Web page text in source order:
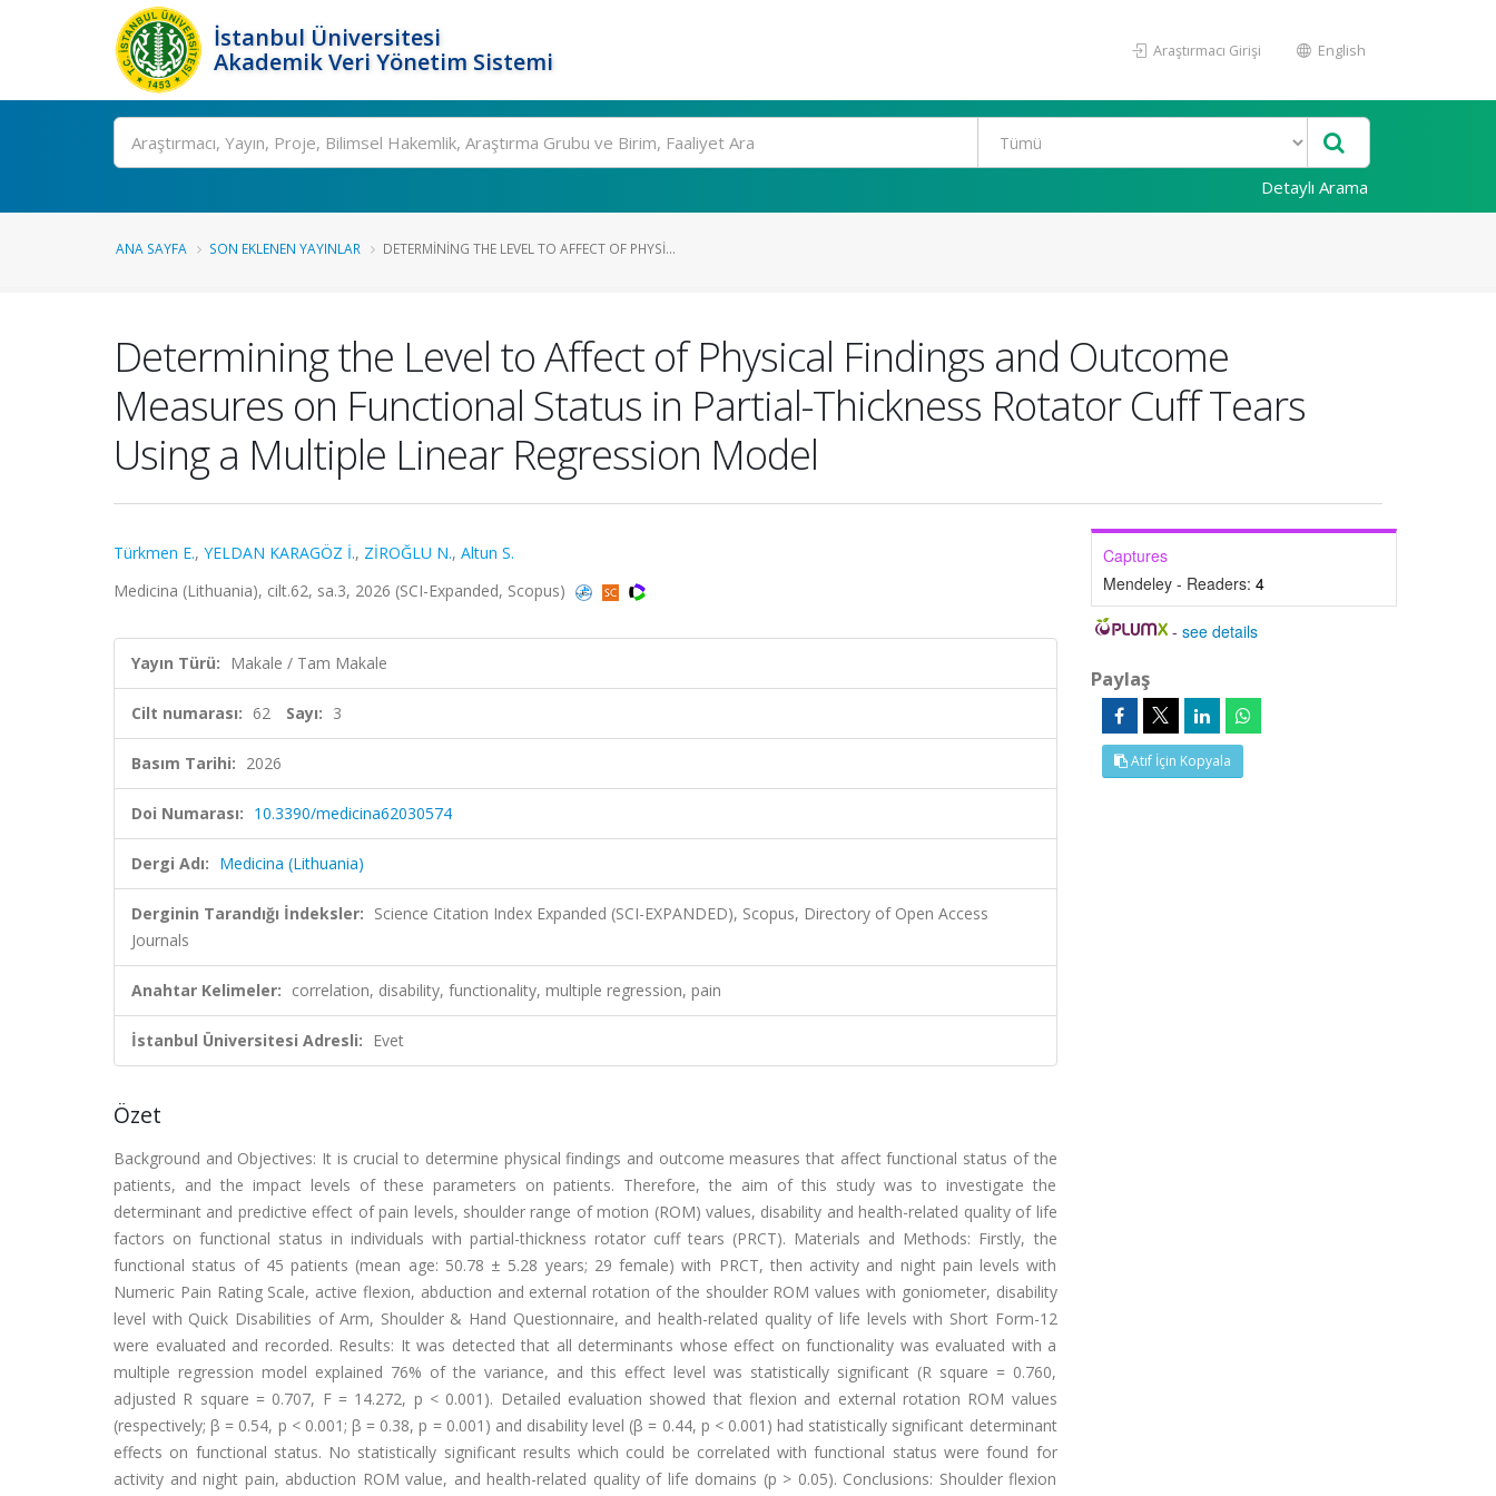
İstanbul Üniversitesi
Akademik Veri Yönetim Sistemi
Araştırmacı Girişi English
Ara
Detaylı Arama
ANA SAYFA SON EKLENEN YAYINLAR DETERMINING THE LEVEL TO AFFECT OF PHYSI...
Determining the Level to Affect of Physical Findings and Outcome
Measures on Functional Status in Partial-Thickness Rotator Cuff Tears
Using a Multiple Linear Regression Model
Türkmen E., YELDAN KARAGÖZ İ., ZİROĞLU N., Altun S.
Medicina (Lithuania), cilt.62, sa.3, 2026 (SCI-Expanded, Scopus)
Yayın Türü: Makale / Tam Makale
Cilt numarası: 62 Sayı: 3
Basım Tarihi: 2026
Doi Numarası: 10.3390/medicina62030574
Dergi Adı: Medicina (Lithuania)
Derginin Tarandığı İndeksler: Science Citation Index Expanded (SCI-EXPANDED), Scopus, Directory of Open Access
Journals
Anahtar Kelimeler: correlation, disability, functionality, multiple regression, pain
İstanbul Üniversitesi Adresli: Evet
Özet
Background and Objectives: It is crucial to determine physical findings and outcome measures that affect functional status of the
patients, and the impact levels of these parameters on patients. Therefore, the aim of this study was to investigate the
determinant and predictive effect of pain levels, shoulder range of motion (ROM) values, disability and health-related quality of life
factors on functional status in individuals with partial-thickness rotator cuff tears (PRCT). Materials and Methods: Firstly, the
functional status of 45 patients (mean age: 50.78 ± 5.28 years; 29 female) with PRCT, then activity and night pain levels with
Numeric Pain Rating Scale, active flexion, abduction and external rotation of the shoulder ROM values with goniometer, disability
level with Quick Disabilities of Arm, Shoulder & Hand Questionnaire, and health-related quality of life levels with Short Form-12
were evaluated and recorded. Results: It was detected that all determinants whose effect on functionality was evaluated with a
multiple regression model explained 76% of the variance, and this effect level was statistically significant (R square = 0.760,
adjusted R square = 0.707, F = 14.272, p < 0.001). Detailed evaluation showed that flexion and external rotation ROM values
(respectively; β = 0.54, p < 0.001; β = 0.38, p = 0.001) and disability level (β = 0.44, p < 0.001) had statistically significant determinant
effects on functional status. No statistically significant results which could be correlated with functional status were found for
activity and night pain, abduction ROM value, and health-related quality of life domains (p > 0.05). Conclusions: Shoulder flexion
Captures
Mendeley - Readers: 4
-see details
Paylaş
Atıf İçin Kopyala